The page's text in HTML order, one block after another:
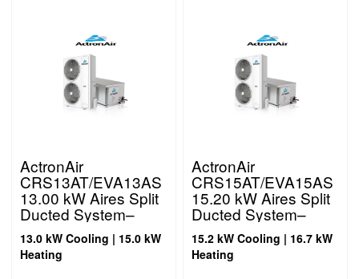
ActronAir
CRS13AT/EVA13AS
13.00 kW Aires Split
Ducted System–
Three Phase
13.0 kW Cooling | 15.0 kW
Heating
ActronAir
CRS15AT/EVA15AS
15.20 kW Aires Split
Ducted System–
Three Phase
15.2 kW Cooling | 16.7 kW
Heating